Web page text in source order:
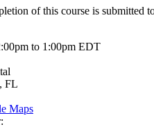
of this course is submitted
to 1:00pm EDT
, FL
Maps